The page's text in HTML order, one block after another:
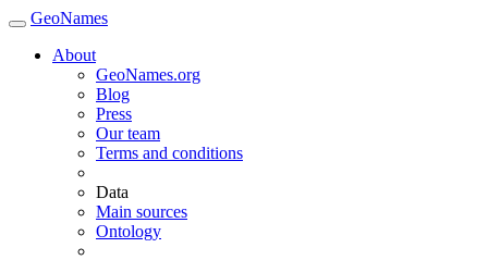
GeoNames
About
GeoNames.org
Blog
Press
Our team
Terms and conditions
Data
Main sources
Ontology